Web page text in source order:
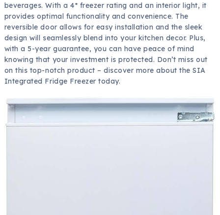
beverages. With a 4* freezer rating and an interior light, it
provides optimal functionality and convenience. The
reversible door allows for easy installation and the sleek
design will seamlessly blend into your kitchen decor. Plus,
with a 5-year guarantee, you can have peace of mind
knowing that your investment is protected. Don’t miss out
on this top-notch product – discover more about the SIA
Integrated Fridge Freezer today.